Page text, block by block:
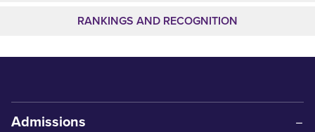
RANKINGS AND RECOGNITION
Admissions